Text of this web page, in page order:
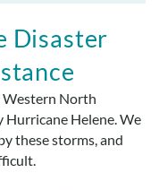
Disaster
Western North
Hurricane Helene. We
these storms, and